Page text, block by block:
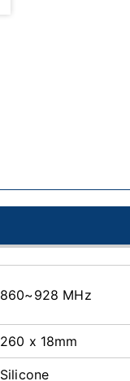
860~928 MHz
260 x 18mm
Silicone